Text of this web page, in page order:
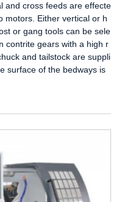
and cross feeds are effecte
motors. Either vertical or h
or gang tools can be sele
contrite gears with a high r
and tailstock are suppli
surface of the bedways is